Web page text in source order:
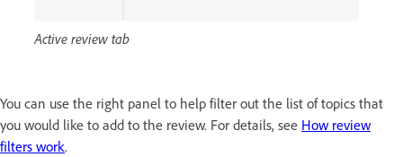
Active review tab
You can use the right panel to help filter out the list of topics that
you would like to add to the review. For details, see How review
filters work.